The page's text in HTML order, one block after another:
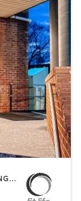
BARRE | BOOTCAMP | COACHING / HEALING | CYCLING | HEATED THERAPY | INTERVAL TRAINING | NUTRITION | OTHER | PERSONAL TRAINING | PHYSICAL THERAPY / PHYSIOTHERAPY | PILATES | WEIGHT TRAINING | YOGA